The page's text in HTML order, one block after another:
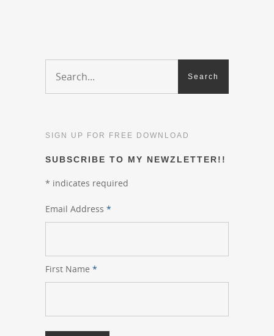
SIGN UP FOR FREE DOWNLOAD
SUBSCRIBE TO MY NEWZLETTER!!
* indicates required
Email Address *
First Name *